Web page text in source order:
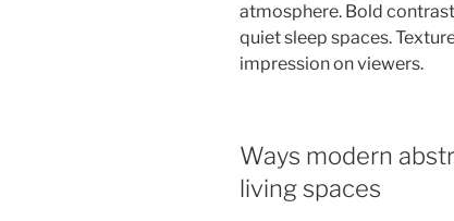
atmosphere. Bold
quiet sleep spaces.
impression on viewers.
Ways modern
living spaces